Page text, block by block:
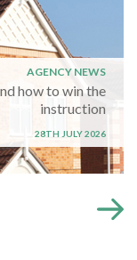
AGENCY NEWS
how to win the
instruction
28TH JULY 2026